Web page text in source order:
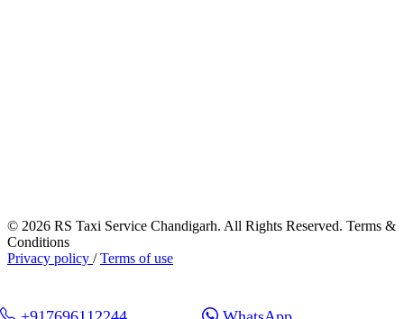
© 2026 RS Taxi Service Chandigarh. All Rights Reserved. Terms &
Conditions
Privacy policy /Terms of use